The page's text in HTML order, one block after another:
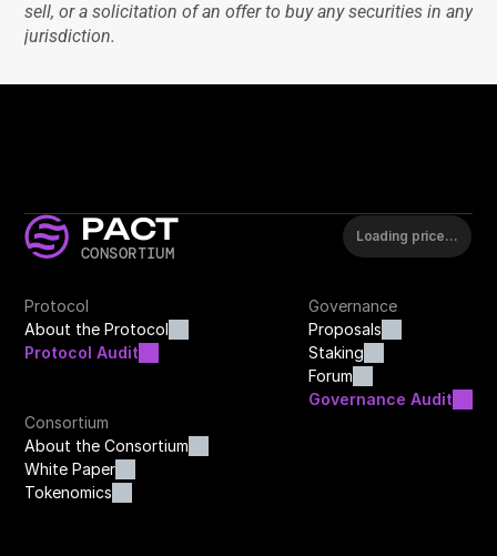
sell, or a solicitation of an offer to buy any securities in any
jurisdiction.
Protocol
About the Protocol
Protocol Audit
Governance
Proposals
Staking
Forum
Governance Audit
Consortium
About the Consortium
White Paper
Tokenomics
PACT
CONSORTIUM
Loading price…